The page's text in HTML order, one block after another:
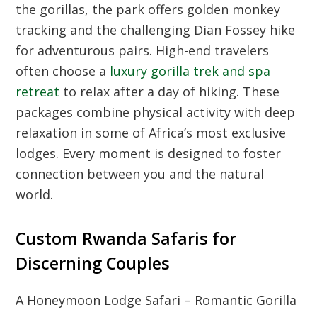
the gorillas, the park offers golden monkey
tracking and the challenging Dian Fossey hike
for adventurous pairs. High-end travelers
often choose a luxury gorilla trek and spa
retreat to relax after a day of hiking. These
packages combine physical activity with deep
relaxation in some of Africa’s most exclusive
lodges. Every moment is designed to foster
connection between you and the natural
world.
Custom Rwanda Safaris for
Discerning Couples
A Honeymoon Lodge Safari – Romantic Gorilla